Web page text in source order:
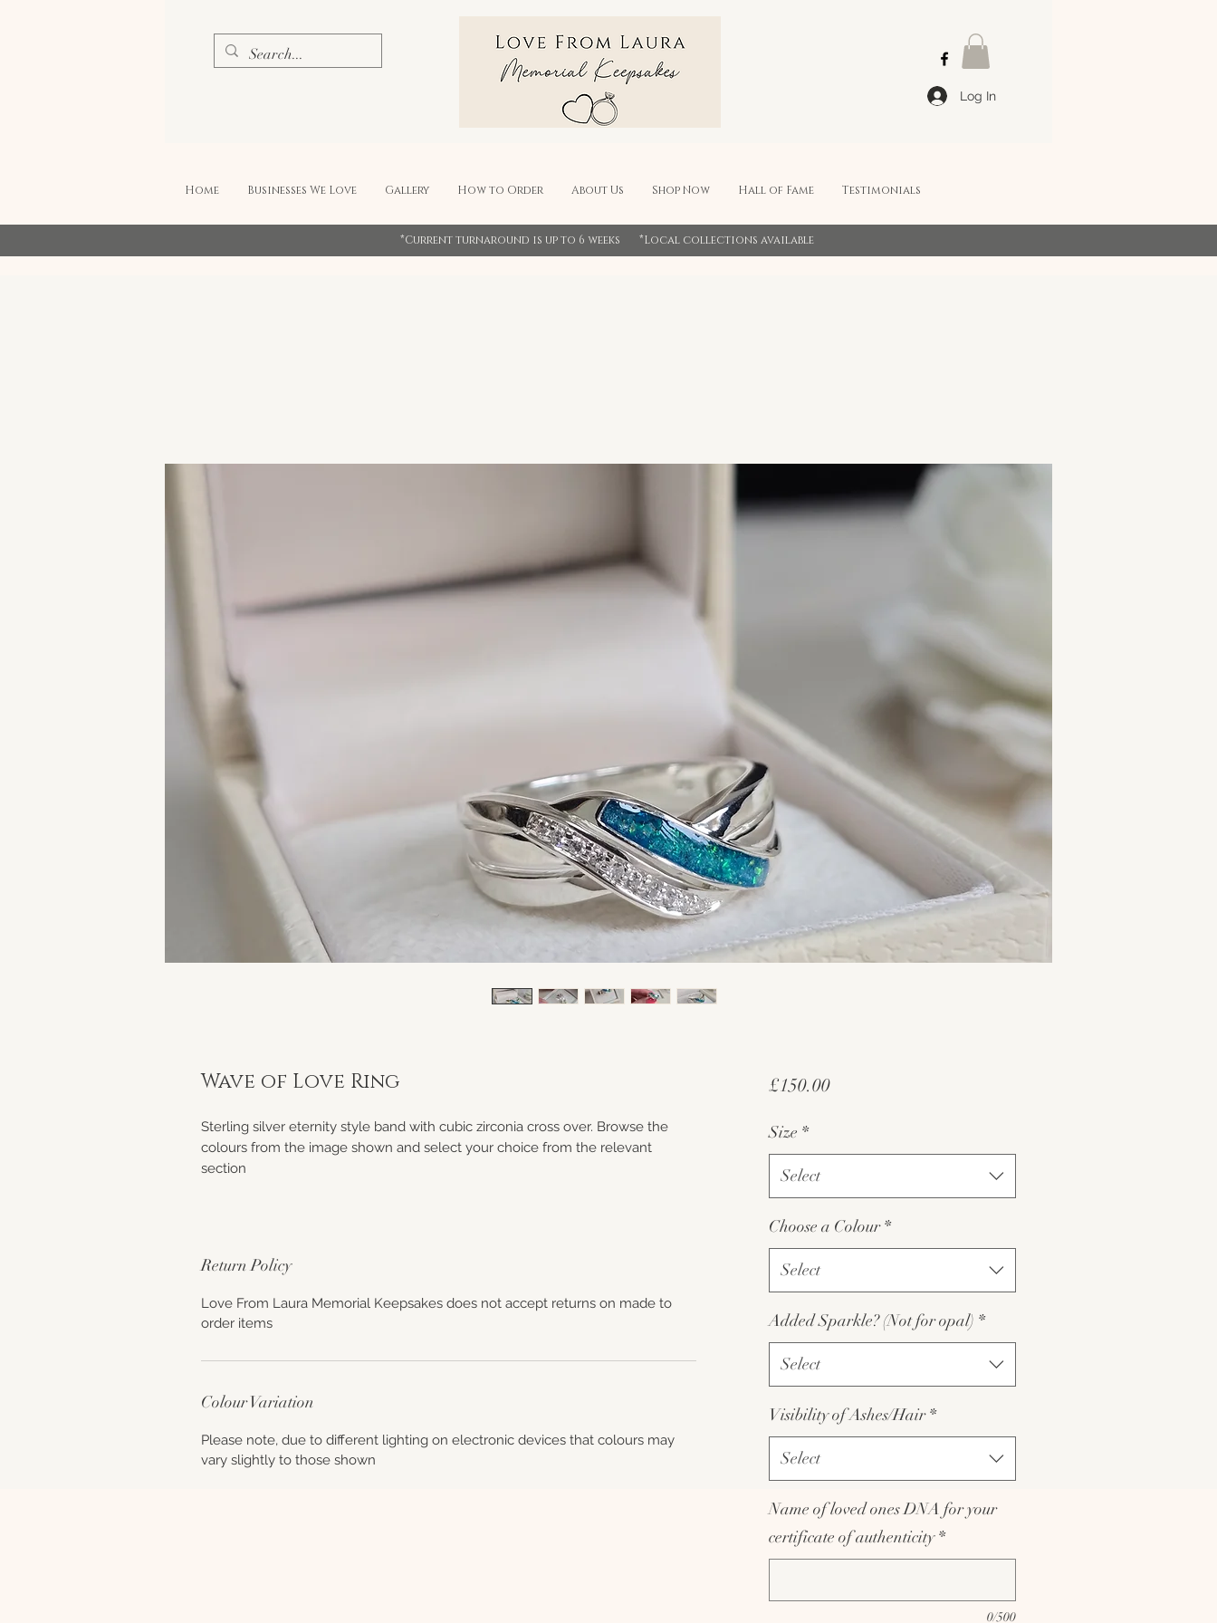
Log In
Home Businesses We Love Gallery How to Order About Us Shop Now Hall of Fame Testimonials
*Current turnaround is up to 6 weeks *Local collections available
Wave of Love Ring
Sterling silver eternity style band with cubic zirconia cross over. Browse the
colours from the image shown and select your choice from the relevant
section
Return Policy
Love From Laura Memorial Keepsakes does not accept returns on made to
order items
Colour Variation
Please note, due to different lighting on electronic devices that colours may
vary slightly to those shown
£150.00Price
Size *
Select
Choose a Colour *
Select
Added Sparkle? (Not for opal) *
Select
Visibility of Ashes/Hair *
Select
Name of loved ones DNA for your
certificate of authenticity *
0/500